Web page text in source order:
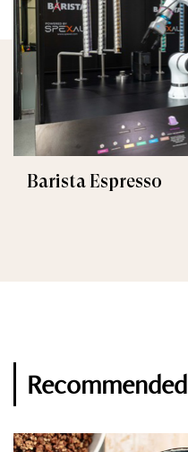
Barista Espresso
Recommended